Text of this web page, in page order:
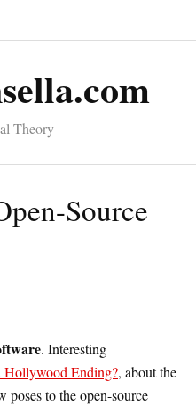
Theory
Source
. Interesting
Hollywood Ending?, about the
poses to the open-source